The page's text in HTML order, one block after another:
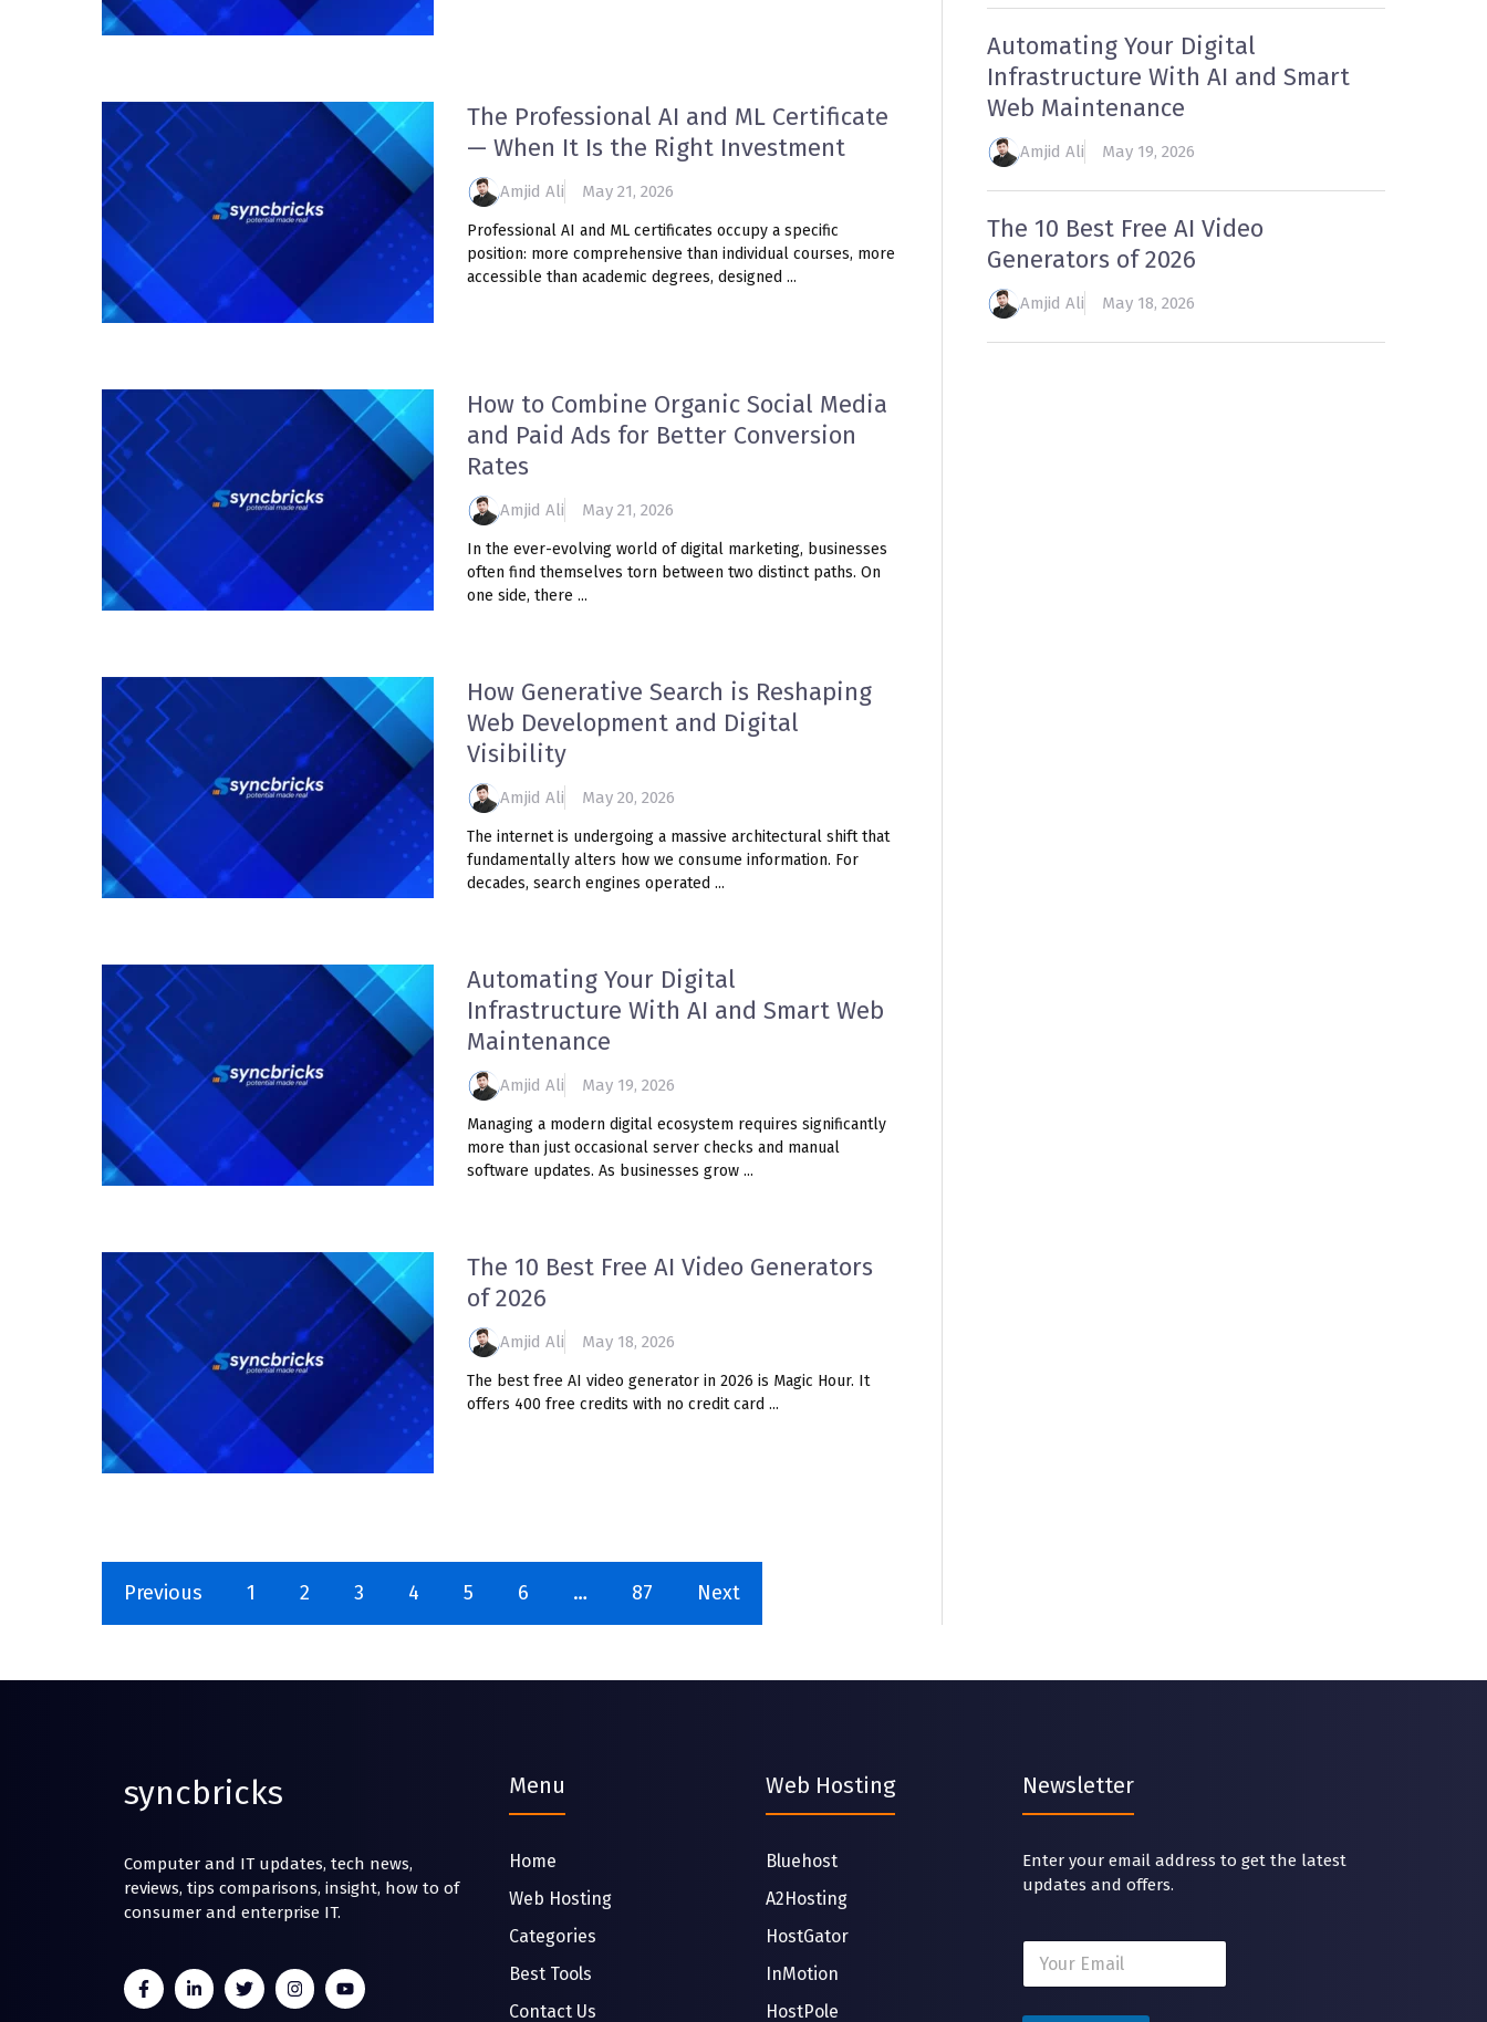
The Professional AI and ML Certificate
— When It Is the Right Investment
Amjid Ali May 21, 2026
Professional AI and ML certificates occupy a specific
position: more comprehensive than individual courses, more
accessible than academic degrees, designed ...
How to Combine Organic Social Media
and Paid Ads for Better Conversion
Rates
Amjid Ali May 21, 2026
In the ever-evolving world of digital marketing, businesses
often find themselves torn between two distinct paths. On
one side, there ...
How Generative Search is Reshaping
Web Development and Digital
Visibility
Amjid Ali May 20, 2026
The internet is undergoing a massive architectural shift that
fundamentally alters how we consume information. For
decades, search engines operated ...
Automating Your Digital
Infrastructure With AI and Smart Web
Maintenance
Amjid Ali May 19, 2026
Managing a modern digital ecosystem requires significantly
more than just occasional server checks and manual
software updates. As businesses grow ...
The 10 Best Free AI Video Generators
of 2026
Amjid Ali May 18, 2026
The best free AI video generator in 2026 is Magic Hour. It
offers 400 free credits with no credit card ...
Previous 1 2 3 4 5 6 … 87 Next
Automating Your Digital
Infrastructure With AI and Smart
Web Maintenance
Amjid Ali May 19, 2026
The 10 Best Free AI Video
Generators of 2026
Amjid Ali May 18, 2026
syncbricks
Computer and IT updates, tech news,
reviews, tips comparisons, insight, how to of
consumer and enterprise IT.
Menu
Home
Web Hosting
Categories
Best Tools
Contact Us
Web Hosting
Bluehost
A2Hosting
HostGator
InMotion
HostPole
Newsletter
Enter your email address to get the latest
updates and offers.
E
a
i